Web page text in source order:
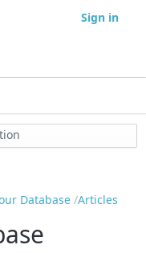
Sign in
Database Articles